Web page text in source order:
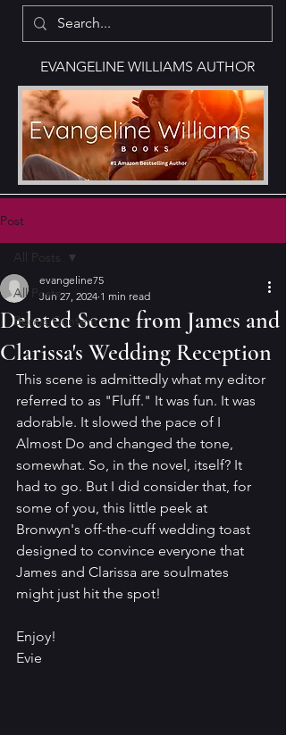
EVANGELINE WILLIAMS AUTHOR
Post
All Posts
Bonus Content
All Posts
Deleted Scene from James and
Clarissa's Wedding Reception
evangeline75
Jun 27, 2024 1 min read
This scene is admittedly what my editor
referred to as "Fluff." It was fun. It was
adorable. It slowed the pace of I
Almost Do and changed the tone,
somewhat. So, in the novel, itself? It
had to go. But I did consider that, for
some of you, this little peek at
Bronwyn's off-the-cuff wedding toast
designed to convince everyone that
James and Clarissa are soulmates
might just hit the spot!
Enjoy!
Evie